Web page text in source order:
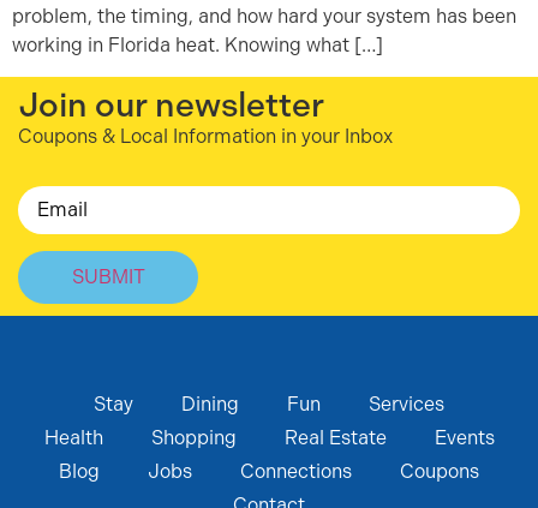
problem, the timing, and how hard your system has been
working in Florida heat. Knowing what […]
Join our newsletter
Coupons & Local Information in your Inbox
Email
Stay Dining Fun
Services
Health
Shopping Real Estate
Events
Blog
Jobs Connections
Coupons